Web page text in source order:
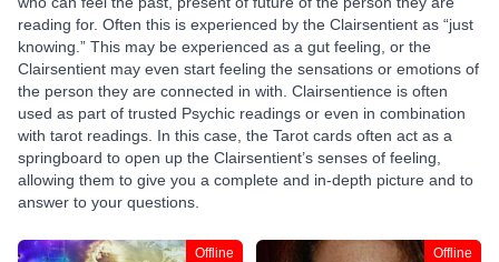
reading for. Often this is experienced by the Clairsentient as “just
knowing.” This may be experienced as a gut feeling, or the
Clairsentient may even start feeling the sensations or emotions of
the person they are connected in with. Clairsentience is often
used as part of trusted Psychic readings or even in combination
with tarot readings. In this case, the Tarot cards often act as a
springboard to open up the Clairsentient’s senses of feeling,
allowing them to give you a complete and in-depth picture and to
answer to your questions.
Offline Offline